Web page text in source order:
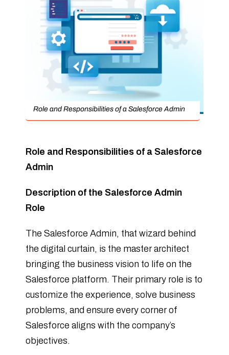
Role and Responsibilities of a Salesforce Admin
Role and Responsibilities of a Salesforce
Admin
Description of the Salesforce Admin
Role
The Salesforce Admin, that wizard behind
the digital curtain, is the master architect
bringing the business vision to life on the
Salesforce platform. Their primary role is to
customize the experience, solve business
problems, and ensure every corner of
Salesforce aligns with the company’s
objectives.